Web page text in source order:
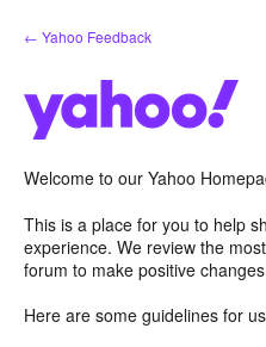
Skip
to
← Yahoo Feedback
Welcome to our Yahoo
This is a place for you to help
experience. We review the
forum to make positive
Here are some guidelines for